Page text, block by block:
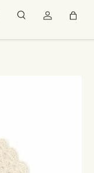
SearchLog inBag